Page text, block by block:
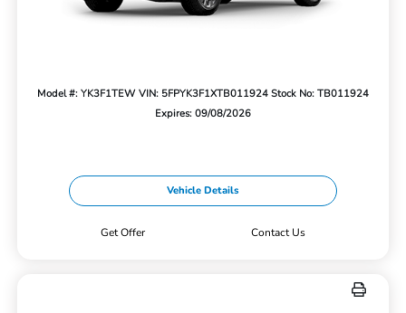
Model #: YK3F1TEW VIN: 5FPYK3F1XTB011924 Stock No: TB011924
Expires: 09/08/2026
Vehicle Details
Get Offer Contact Us